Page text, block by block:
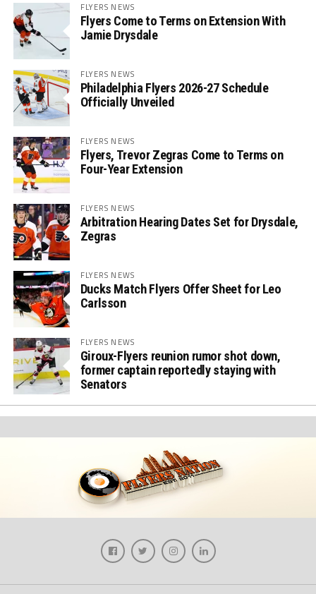
FLYERS NEWS
Flyers Come to Terms on Extension With
Jamie Drysdale
FLYERS NEWS
Philadelphia Flyers 2026-27 Schedule
Officially Unveiled
FLYERS NEWS
Flyers, Trevor Zegras Come to Terms on
Four-Year Extension
FLYERS NEWS
Arbitration Hearing Dates Set for Drysdale,
Zegras
FLYERS NEWS
Ducks Match Flyers Offer Sheet for Leo
Carlsson
FLYERS NEWS
Giroux-Flyers reunion rumor shot down,
former captain reportedly staying with
Senators